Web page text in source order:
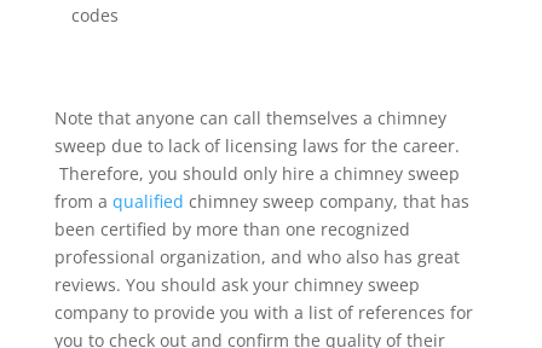
codes
Note that anyone can call themselves a chimney
sweep due to lack of licensing laws for the career.
Therefore, you should only hire a chimney sweep
from a qualified chimney sweep company, that has
been certified by more than one recognized
professional organization, and who also has great
reviews. You should ask your chimney sweep
company to provide you with a list of references for
you to check out and confirm the quality of their